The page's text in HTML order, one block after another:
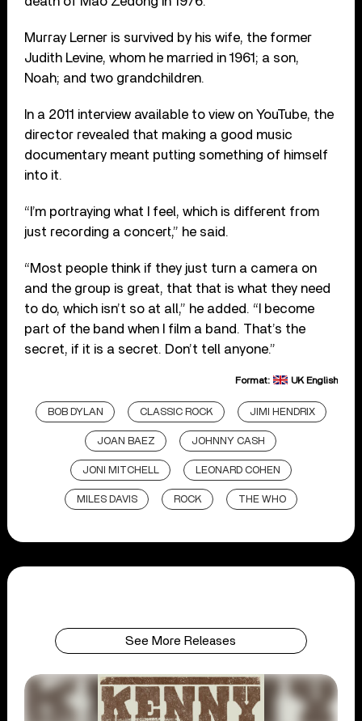
Murray Lerner is survived by his wife, the former
Judith Levine, whom he married in 1961; a son,
Noah; and two grandchildren.
In a 2011 interview available to view on YouTube, the
director revealed that making a good music
documentary meant putting something of himself
into it.
“I’m portraying what I feel, which is different from
just recording a concert,” he said.
“Most people think if they just turn a camera on
and the group is great, that that is what they need
to do, which isn’t so at all,” he added. “I become
part of the band when I film a band. That’s the
secret, if it is a secret. Don’t tell anyone.”
Format: UK English
BOB DYLAN CLASSIC ROCK JIMI HENDRIX
JOAN BAEZ JOHNNY CASH
JONI MITCHELL LEONARD COHEN
MILES DAVIS ROCK THE WHO
See More Releases